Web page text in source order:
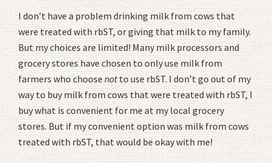
I don’t have a problem drinking milk from cows that
were treated with rbST, or giving that milk to my family.
But my choices are limited! Many milk processors and
grocery stores have chosen to only use milk from
farmers who choosenotto use rbST. I don’t go out of my
way to buy milk from cows that were treated with rbST, I
buy what is convenient for me at my local grocery
stores. But if my convenient option was milk from cows
treated with rbST, that would be okay with me!